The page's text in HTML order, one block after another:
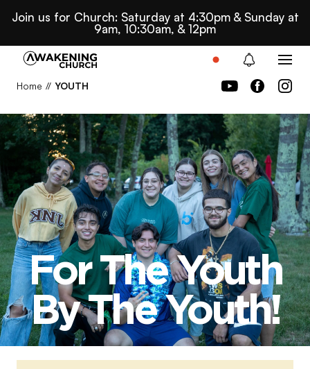
Join us for Church: Saturday at 4:30pm & Sunday at
9am, 10:30am, & 12pm
Home // YOUTH
For The Youth
By The Youth!
For The Youth
By The Youth!